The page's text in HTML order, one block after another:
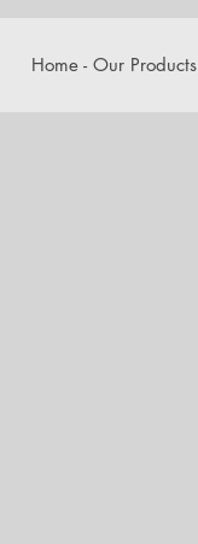
Home - Our Products